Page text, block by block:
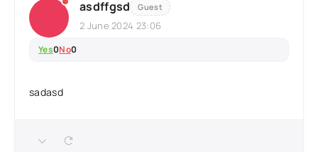
asdffgsd Guest
2 June 2024 23:06
Yes0No0
sadasd